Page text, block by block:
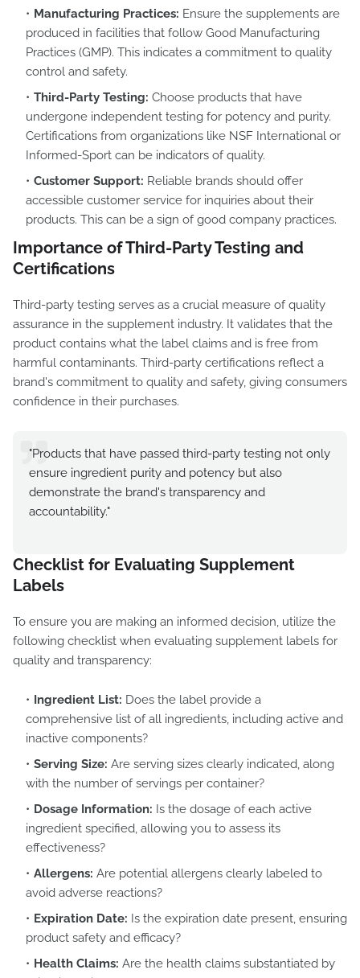
Manufacturing Practices: Ensure the supplements are
produced in facilities that follow Good Manufacturing
Practices (GMP). This indicates a commitment to quality
control and safety.
Third-Party Testing: Choose products that have
undergone independent testing for potency and purity.
Certifications from organizations like NSF International or
Informed-Sport can be indicators of quality.
Customer Support: Reliable brands should offer
accessible customer service for inquiries about their
products. This can be a sign of good company practices.
Importance of Third-Party Testing and
Certifications
Third-party testing serves as a crucial measure of quality
assurance in the supplement industry. It validates that the
product contains what the label claims and is free from
harmful contaminants. Third-party certifications reflect a
brand's commitment to quality and safety, giving consumers
confidence in their purchases.
"Products that have passed third-party testing not only
ensure ingredient purity and potency but also
demonstrate the brand's transparency and
accountability."
Checklist for Evaluating Supplement
Labels
To ensure you are making an informed decision, utilize the
following checklist when evaluating supplement labels for
quality and transparency:
Ingredient List: Does the label provide a
comprehensive list of all ingredients, including active and
inactive components?
Serving Size: Are serving sizes clearly indicated, along
with the number of servings per container?
Dosage Information: Is the dosage of each active
ingredient specified, allowing you to assess its
effectiveness?
Allergens: Are potential allergens clearly labeled to
avoid adverse reactions?
Expiration Date: Is the expiration date present, ensuring
product safety and efficacy?
Health Claims: Are the health claims substantiated by